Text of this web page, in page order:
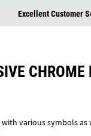
Excellent Customer
CHROME
various symbols as